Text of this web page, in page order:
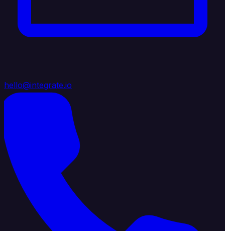
hello@integrate.io